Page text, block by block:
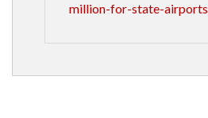
million-for-state-airports